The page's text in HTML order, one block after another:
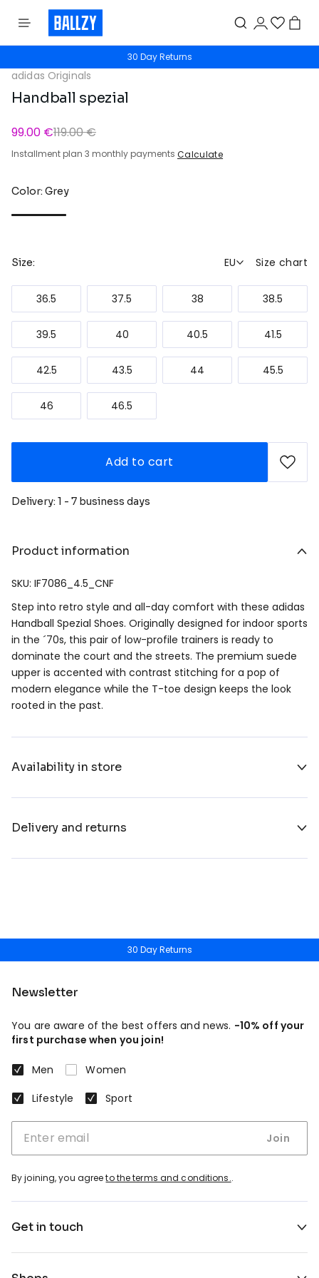
30 Day Returns
adidas Originals
Handball spezial
99.00 €119.00 €
Installment plan 3 monthly payments Calculate
Color: Grey
Size: EU Size chart
36.5 37.5 38 38.5
39.5 40 40.5 41.5
42.5 43.5 44 45.5
46 46.5
Add to cart
Delivery: 1 - 7 business days
Product information
SKU: IF7086_4.5_CNF
Step into retro style and all-day comfort with these adidas
Handball Spezial Shoes. Originally designed for indoor sports
in the ´70s, this pair of low-profile trainers is ready to
dominate the court and the streets. The premium suede
upper is accented with contrast stitching for a pop of
modern elegance while the T-toe design keeps the look
rooted in the past.
Availability in store
Delivery and returns
30 Day Returns
Newsletter
You are aware of the best offers and news. -10% off your
first purchase when you join!
Men
Women
Lifestyle
Sport
Join
By joining, you agreeto the terms and conditions..
Get in touch